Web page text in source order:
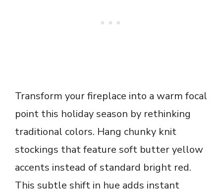
Transform your fireplace into a warm focal
point this holiday season by rethinking
traditional colors. Hang chunky knit
stockings that feature soft butter yellow
accents instead of standard bright red.
This subtle shift in hue adds instant